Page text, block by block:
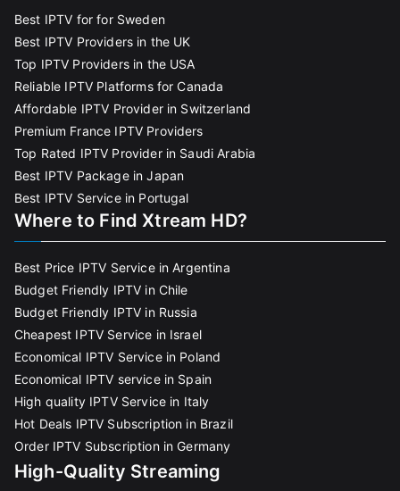
Best IPTV for for Sweden
Best IPTV Providers in the UK
Top IPTV Providers in the USA
Reliable IPTV Platforms for Canada
Affordable IPTV Provider in Switzerland
Premium France IPTV Providers
Top Rated IPTV Provider in Saudi Arabia
Best IPTV Package in Japan
Best IPTV Service in Portugal
Where to Find Xtream HD?
Best Price IPTV Service in Argentina
Budget Friendly IPTV in Chile
Budget Friendly IPTV in Russia
Cheapest IPTV Service in Israel
Economical IPTV Service in Poland
Economical IPTV service in Spain
High quality IPTV Service in Italy
Hot Deals IPTV Subscription in Brazil
Order IPTV Subscription in Germany
High-Quality Streaming